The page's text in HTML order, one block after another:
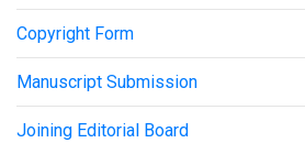
Copyright Form
Manuscript Submission
Joining Editorial Board